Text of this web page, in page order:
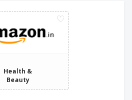
Health &
Beauty